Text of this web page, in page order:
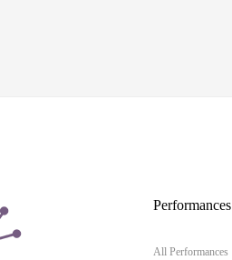
Performances
All Performances